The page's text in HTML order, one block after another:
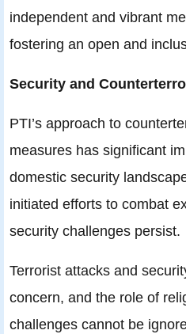
independent and vibrant
fostering an open and
Security and
PTI’s approach to
measures has significant
domestic security
initiated efforts to combat
security challenges persist.
Terrorist attacks and
concern, and the role of
challenges cannot be